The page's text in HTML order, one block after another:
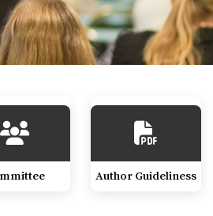
Author Guideliness